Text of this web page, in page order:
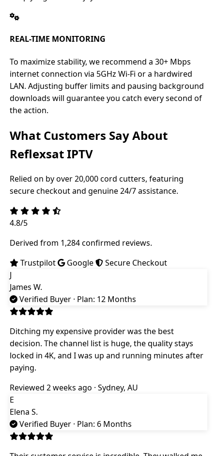
REAL-TIME MONITORING
To maximize stability, we recommend a 30+ Mbps
internet connection via 5GHz Wi-Fi or a hardwired
LAN. Adjusting buffer limits and pausing background
downloads will guarantee you catch every second of
the action.
What Customers Say About
Reflexsat IPTV
Relied on by over 20,000 cord cutters, featuring
secure checkout and genuine 24/7 assistance.
4.8/5
Derived from 1,284 confirmed reviews.
Trustpilot
Google
Secure Checkout
J
James W.
Verified Buyer · Plan: 12 Months
Ditching my expensive provider was the best
decision. The channel list is huge, the quality stays
locked in 4K, and I was up and running minutes after
paying.
Reviewed 2 weeks ago · Sydney, AU
E
Elena S.
Verified Buyer · Plan: 6 Months